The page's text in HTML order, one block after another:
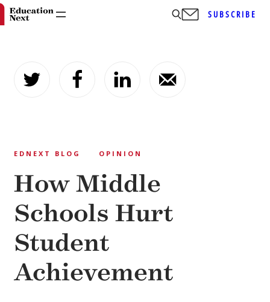
content
SUBSCRIBE
EDNEXT BLOG OPINION
How Middle
Schools Hurt
Student
Achievement